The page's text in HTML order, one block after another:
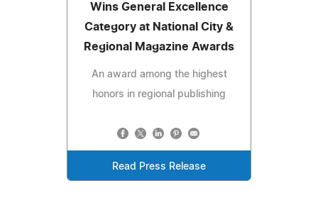
Wins General Excellence
Category at National City &
Regional Magazine Awards
An award among the highest
honors in regional publishing
Read Press Release